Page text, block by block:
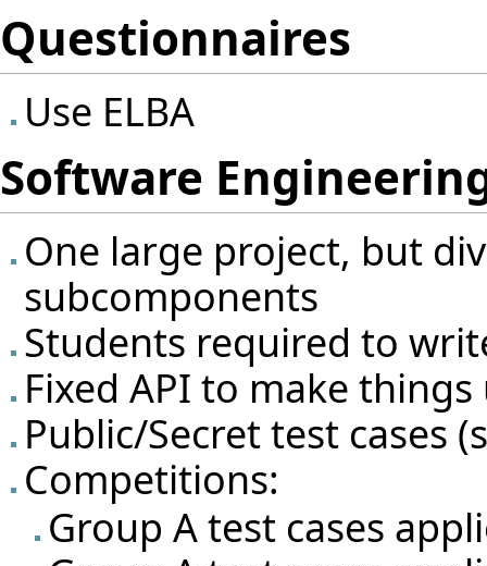
Questionnaires
Use ELBA
Software
One large project, but
subcomponents
Students required to
Fixed API to make
Public/Secret test cases
Competitions:
Group A test cases